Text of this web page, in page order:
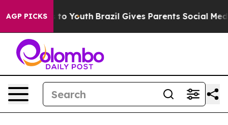
AGP PICKS
to Youth Brazil Gives Parents Social Media